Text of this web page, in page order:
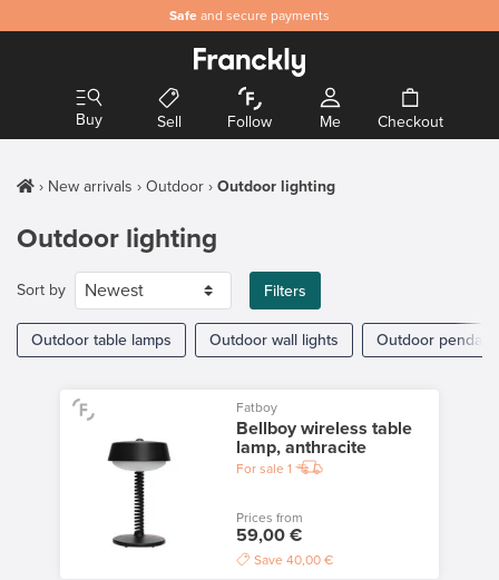
Safe and secure payments
Buy Sell Follow Me Checkout
New arrivals Outdoor Outdoor lighting
Outdoor lighting
Sort by Filters
Outdoor table lamps Outdoor wall lights Outdoor
Fatboy
Bellboy wireless table
lamp, anthracite
For sale 1
Prices from
59,00 €
Save 40,00 €